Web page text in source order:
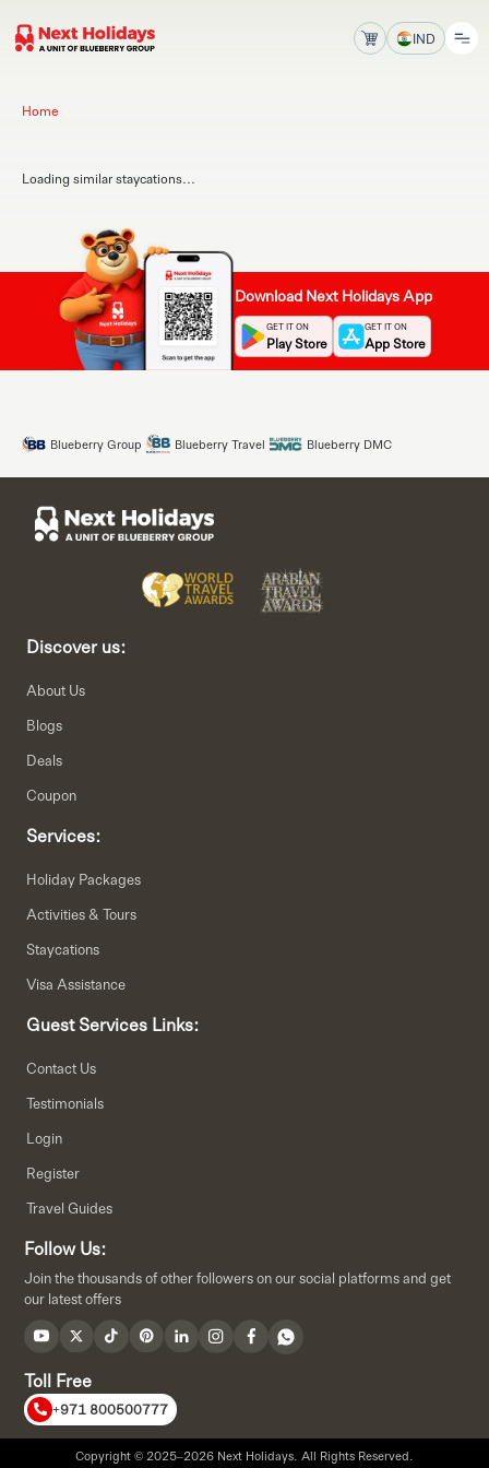
IND
Home
Loading similar staycations...
Download Next Holidays App
GET IT ON
Play Store
GET IT ON
App Store
Blueberry Group Blueberry Travel Blueberry DMC
Discover us:
About Us
Blogs
Deals
Coupon
Services:
Holiday Packages
Activities & Tours
Staycations
Visa Assistance
Guest Services Links:
Contact Us
Testimonials
Login
Register
Travel Guides
Follow Us:
Join the thousands of other followers on our social platforms and get
our latest offers
Toll Free
+971 800500777
Copyright © 2025–2026 Next Holidays. All Rights Reserved.